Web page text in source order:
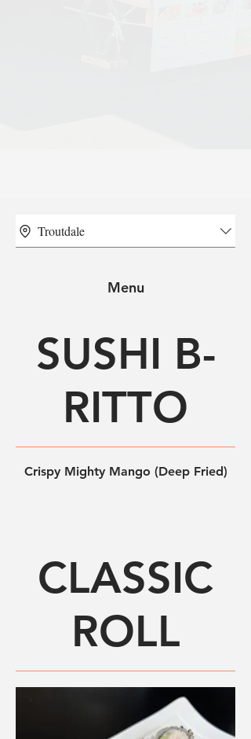
Troutdale
Menu
SUSHI B-
RITTO
Crispy Mighty Mango (Deep Fried)
CLASSIC
ROLL